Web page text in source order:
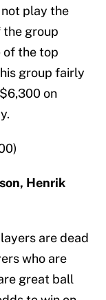
play the
the group
of the top
group fairly
on
Henrik
are dead
who are
great ball